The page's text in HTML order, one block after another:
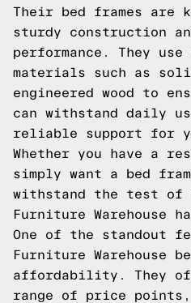
Their bed frames are
sturdy construction
performance. They
materials such as
engineered wood to
can withstand daily
reliable support for
Whether you have a
simply want a bed
withstand the test of
Furniture Warehouse
One of the standout
Furniture Warehouse
affordability. They
range of price points,